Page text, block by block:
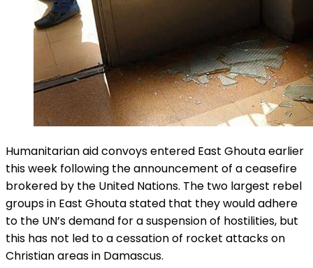
Humanitarian aid convoys entered East Ghouta earlier
this week following the announcement of a ceasefire
brokered by the United Nations. The two largest rebel
groups in East Ghouta stated that they would adhere
to the UN’s demand for a suspension of hostilities, but
this has not led to a cessation of rocket attacks on
Christian areas in Damascus.